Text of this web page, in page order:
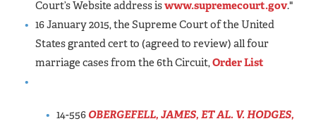
Court’s Website address iswww.supremecourt.gov."
16 January 2015, the Supreme Court of the United
States granted cert to (agreed to review) all four
marriage cases from the 6th Circuit,Order List
14-556 OBERGEFELL, JAMES, ET AL. V. HODGES,